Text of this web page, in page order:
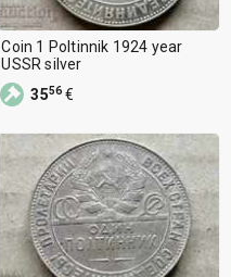
Coin 1 Poltinnik 1924 year
USSR silver
3556 €